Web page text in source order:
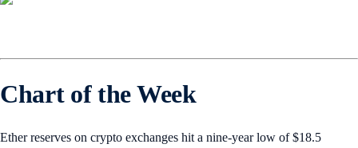
Chart of the Week
Ether reserves on crypto exchanges hit a nine-year low of $18.5